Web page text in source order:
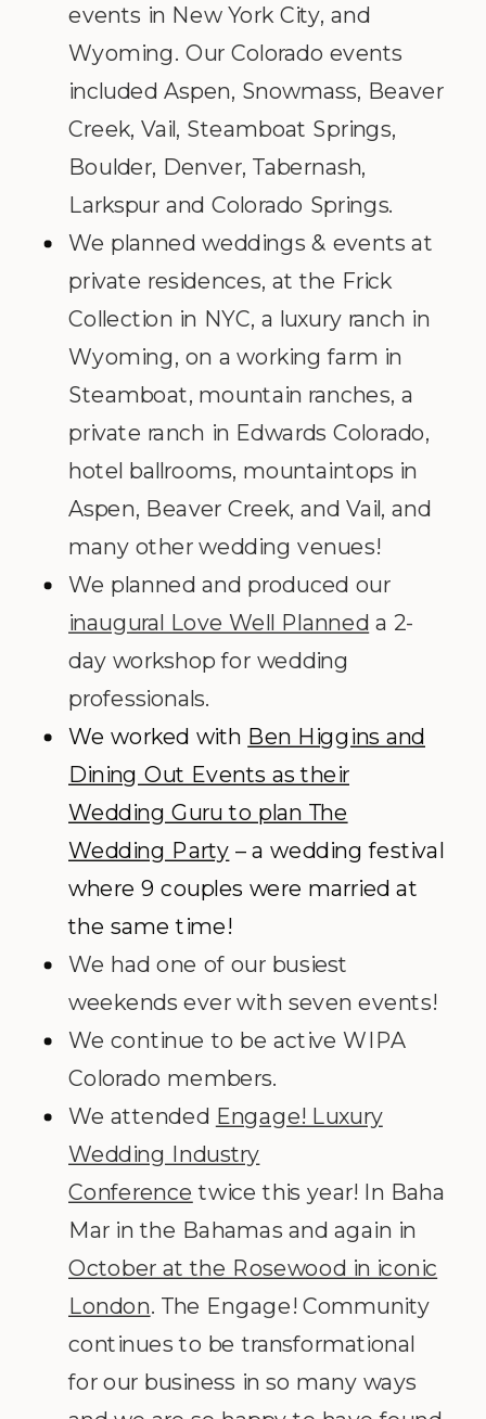
events in New York City, and
Wyoming. Our Colorado events
included Aspen, Snowmass, Beaver
Creek, Vail, Steamboat Springs,
Boulder, Denver, Tabernash,
Larkspur and Colorado Springs.
We planned weddings & events at
private residences, at the Frick
Collection in NYC, a luxury ranch in
Wyoming, on a working farm in
Steamboat, mountain ranches, a
private ranch in Edwards Colorado,
hotel ballrooms, mountaintops in
Aspen, Beaver Creek, and Vail, and
many other wedding venues!
We planned and produced our
inaugural Love Well Planned a 2-
day workshop for wedding
professionals.
We worked with Ben Higgins and
Dining Out Events as their
Wedding Guru to plan The
Wedding Party – a wedding festival
where 9 couples were married at
the same time!
We had one of our busiest
weekends ever with seven events!
We continue to be active WIPA
Colorado members.
We attended Engage! Luxury
Wedding Industry
Conference twice this year! In Baha
Mar in the Bahamas and again in
October at the Rosewood in iconic
London. The Engage! Community
continues to be transformational
for our business in so many ways